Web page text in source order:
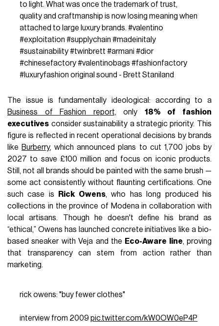
to light. What was once the trademark of trust,
quality and craftmanship is now losing meaning when
attached to large luxury brands. #valentino
#exploitation #supplychain #madeinitaly
#sustainability#twinbrett #armani #dior
#chinesefactory#valentinobags #fashionfactory
#luxuryfashion original sound - Brett Staniland
The issue is fundamentally ideological: according to a
Business of Fashion report, only 18% of fashion
executives consider sustainability a strategic priority. This
figure is reflected in recent operational decisions by brands
like Burberry, which announced plans to cut 1,700 jobs by
2027 to save £100 million and focus on iconic products.
Still, not all brands should be painted with the same brush —
some act consistently without flaunting certifications. One
such case is
Rick Owens, who has long produced his
collections in the province of Modena in collaboration with
local artisans. Though he doesn't define his brand as
“ethical,” Owens has launched concrete initiatives like a bio-
based sneaker with Veja and the Eco-Aware line, proving
that transparency can stem from action rather than
marketing.
rick owens: "buy fewer clothes"
interview from 2009 pic.twitter.com/kW0OW0eP4P